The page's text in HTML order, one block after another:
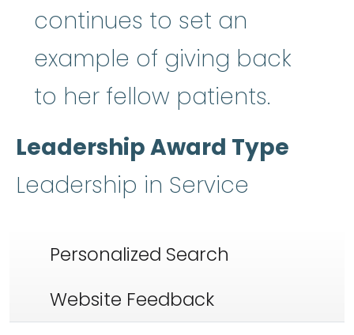
continues to set an
example of giving back
to her fellow patients.
Leadership Award Type
Leadership in Service
Personalized Search
Website Feedback